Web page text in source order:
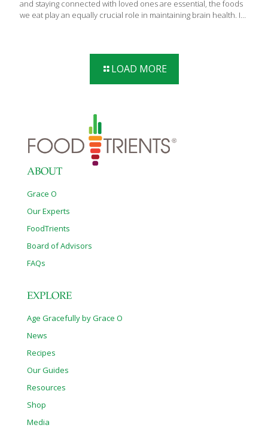
and staying connected with loved ones are essential, the foods
we eat play an equally crucial role in maintaining brain health. In
that certain foods are packed with nutrients like antioxidants,
healthy fats, vitamins, and minerals that support cognitive health.
LOAD MORE
ABOUT
Grace O
Our Experts
FoodTrients
Board of Advisors
FAQs
EXPLORE
Age Gracefully by Grace O
News
Recipes
Our Guides
Resources
Shop
Media